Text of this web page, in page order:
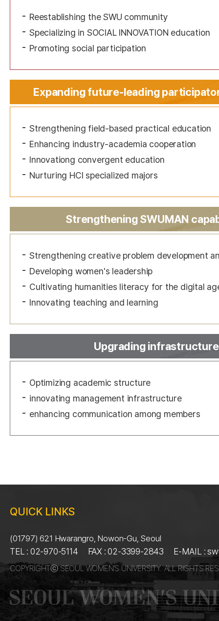
Reestablishing the SWU community
Specializing in SOCIAL INNOVATION education
Promoting social participation
Expanding future-leading
Strengthening field-based practical education
Enhancing industry-academia cooperation
Innovationg convergent education
Nurturing HCI specialized majors
Strengthening SWUMAN
Strengthening creative problem development
Developing women's leadership
Cultivating humanities literacy for the digital
Innovating teaching and learning
Upgrading infrastructure
Optimizing academic structure
innovating management infrastructure
enhancing communication among members
QUICK LINKS
(01797) 621 Hwarangro, Nowon-Gu, Seoul
TEL : 02-970-5114 FAX : 02-3399-2843 E-MAIL :
COPYRIGHTⓒ SEOUL WOMEN’S UNIVERSITY. ALL RIGHTS